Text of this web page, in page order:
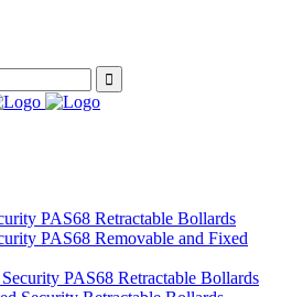
PAS68 Retractable Bollards
PAS68 Removable and Fixed
PAS68 Retractable Bollards